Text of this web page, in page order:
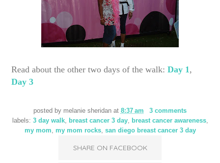
Read about the other two days of the walk: Day 1,
Day 3
posted by melanie sheridan at 8:37 am
3 comments
labels: 3 day walk, breast cancer 3 day, breast cancer awareness,
my mom
my mom rocks, san diego breast cancer 3 day
SHARE ON FACEBOOK